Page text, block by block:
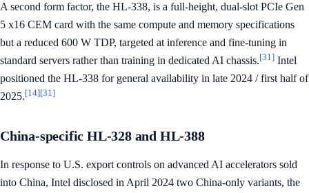
A second form factor, the HL-338, is a full-height, dual-slot PCIe Gen
5 x16 CEM card with the same compute and memory specifications
but a reduced 600 W TDP, targeted at inference and fine-tuning in
standard servers rather than training in dedicated AI chassis.[31] Intel
positioned the HL-338 for general availability in late 2024 / first half of
2025.[14][31]
China-specific HL-328 and HL-388
In response to U.S. export controls on advanced AI accelerators sold
into China, Intel disclosed in April 2024 two China-only variants, the